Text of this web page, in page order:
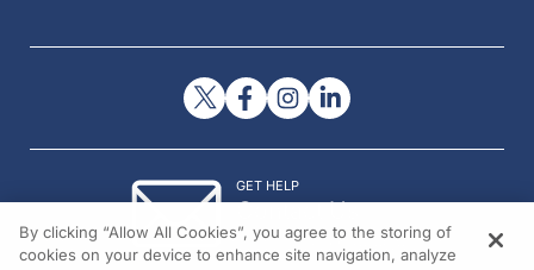
GET HELP
Contact Us
© 2026 All rights reserved.
By clicking “Allow All Cookies”, you agree to the storing of
cookies on your device to enhance site navigation, analyze